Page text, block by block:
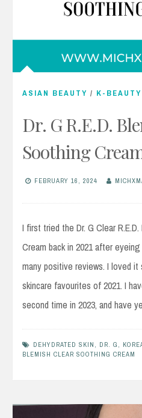
ASIAN BEAUTY / K-BEAUTY
Dr. G R.E.D.
Soothing
FEBRUARY 16, 2024
I first tried the Dr. G Clear
Cream back in 2021 after
many positive reviews. I loved
skincare favourites of 2021. I
second time in 2023, and have
DEHYDRATED SKIN , DR. G ,
BLEMISH CLEAR SOOTHING CREAM